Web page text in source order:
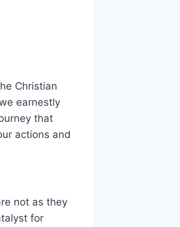
Christian
earnestly
that
actions and
not as they
for